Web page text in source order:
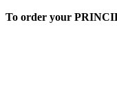
To order your